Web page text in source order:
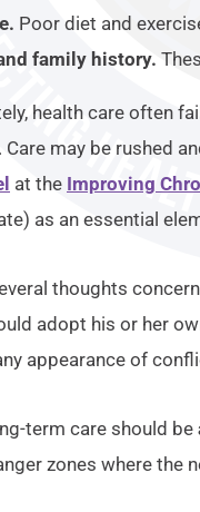
Poor diet and
family history.
health care often
Care may be rushed
at the Improving
as an essential
thoughts
adopt his or her
appearance of
term care should be
zones where the